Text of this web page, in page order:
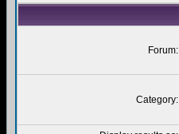
Forum:
Category: